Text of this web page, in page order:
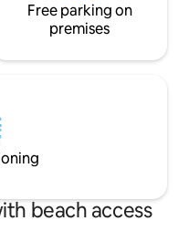
Free parking on
premises
beach access